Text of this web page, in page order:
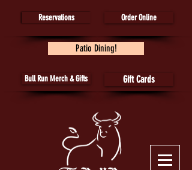
Reservations Order Online
Patio Dining!
Bull Run Merch & Gifts Gift Cards